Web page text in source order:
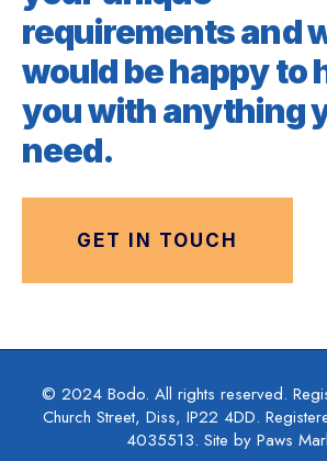
requirements and
would be happy to
you with anything
need.
GET IN TOUCH
© 2024 Bodo. All rights reserved.
Church Street, Diss, IP22 4DD.
4035513. Site by Paws